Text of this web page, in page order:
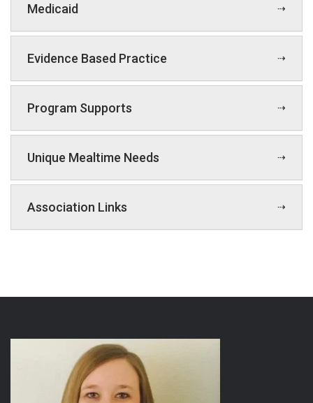
Medicaid
Evidence Based Practice
Program Supports
Unique Mealtime Needs
Association Links